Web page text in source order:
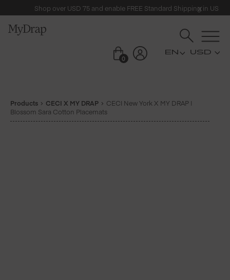
Shop over USD 75 and enable FREE Standard Shipping in US
0
USD
Products CECI X MY DRAP
CECI New York X MY DRAP |
Blossom Sara Cotton Placemats